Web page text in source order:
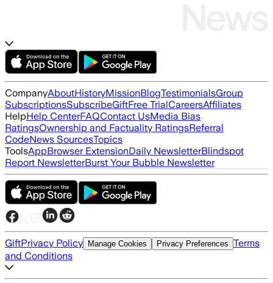
CompanyAboutHistoryMissionBlogTestimonialsGroup
SubscriptionsSubscribeGiftFree TrialCareersAffiliates
HelpHelp CenterFAQContact UsMedia Bias
RatingsOwnership and Factuality RatingsReferral
CodeNews SourcesTopics
ToolsAppBrowser ExtensionDaily NewsletterBlindspot
Report NewsletterBurst Your Bubble Newsletter
GiftPrivacy Policy Manage Cookies Privacy Preferences Terms
and Conditions